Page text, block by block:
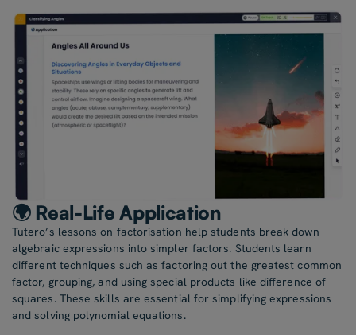
🌍 Real-Life Application
Tutero’s lessons on factorisation help students break down
algebraic expressions into simpler factors. Students learn
different techniques such as factoring out the greatest common
factor, grouping, and using special products like difference of
squares. These skills are essential for simplifying expressions
and solving polynomial equations.